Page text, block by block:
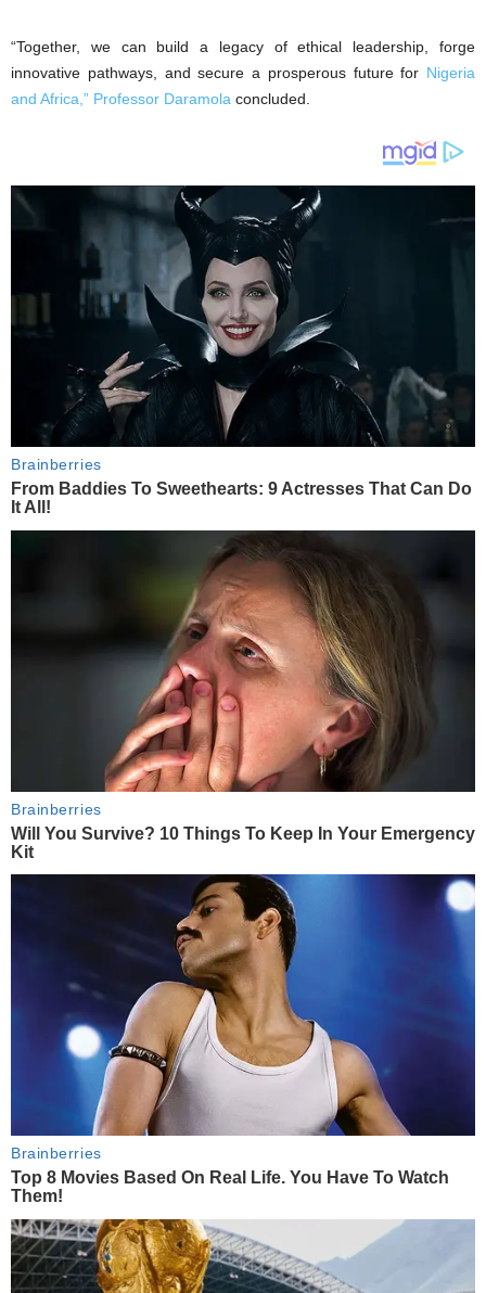
“Together, we can build a legacy of ethical leadership, forge
innovative pathways, and secure a prosperous future for Nigeria
and Africa,” Professor Daramola concluded.